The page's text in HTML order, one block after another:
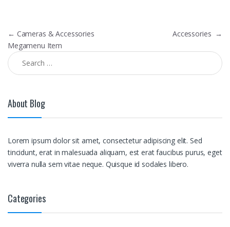
Post navigation
← Cameras & Accessories
Megamenu Item
Accessories →
Search for:
About Blog
Lorem ipsum dolor sit amet, consectetur adipiscing elit. Sed
tincidunt, erat in malesuada aliquam, est erat faucibus purus, eget
viverra nulla sem vitae neque. Quisque id sodales libero.
Categories